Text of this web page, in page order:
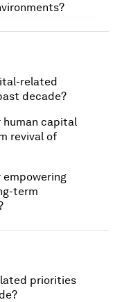
related
decade?
human capital
revival of
term
priorities